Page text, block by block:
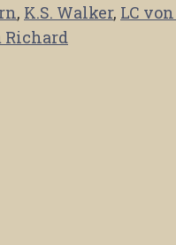
, K.S. Walker, LC
Richard